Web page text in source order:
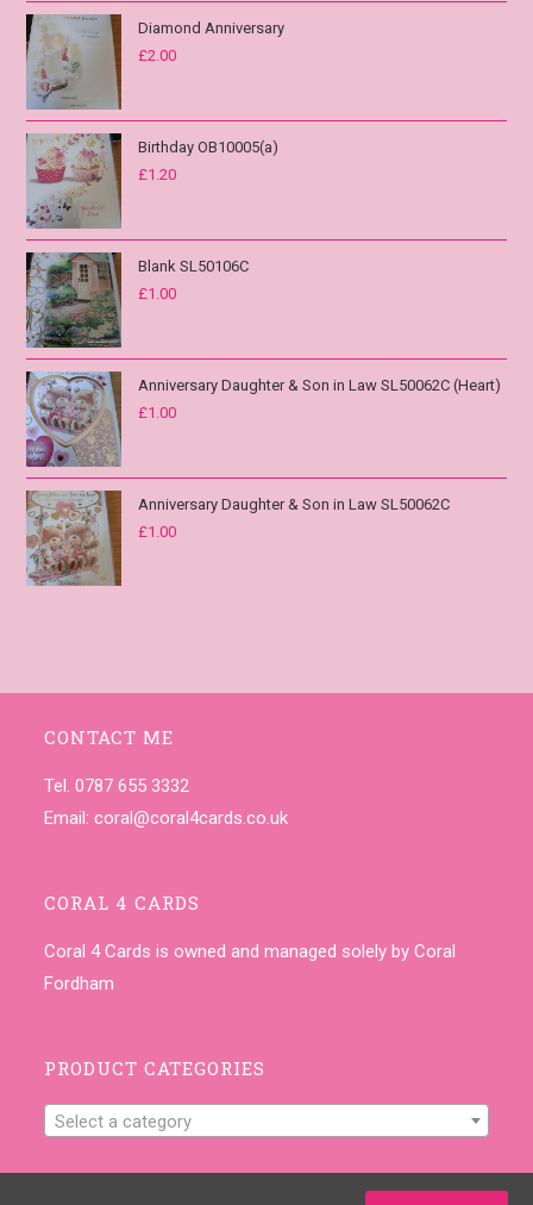
Diamond Anniversary
£2.00
Birthday OB10005(a)
£1.20
Blank SL50106C
£1.00
Anniversary Daughter & Son in Law SL50062C (Heart)
£1.00
Anniversary Daughter & Son in Law SL50062C
£1.00
CONTACT ME
Tel. 0787 655 3332
Email:coral@coral4cards.co.uk
CORAL 4 CARDS
Coral 4 Cards is owned and managed solely by Coral
Fordham
PRODUCT CATEGORIES
Select a category